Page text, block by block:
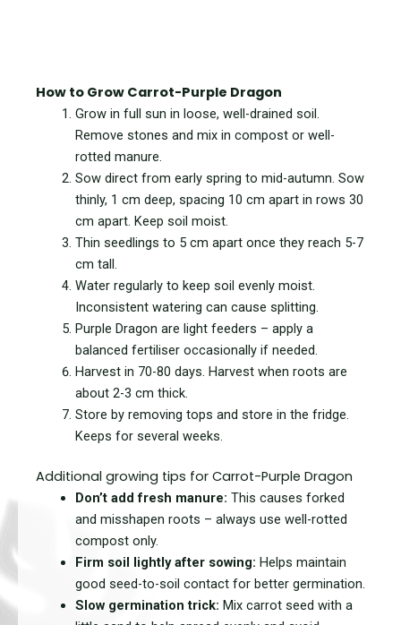
How to Grow Carrot-Purple Dragon
Grow in full sun in loose, well-drained soil.
Remove stones and mix in compost or well-
rotted manure.
Sow direct from early spring to mid-autumn. Sow
thinly, 1 cm deep, spacing 10 cm apart in rows 30
cm apart. Keep soil moist.
Thin seedlings to 5 cm apart once they reach 5-7
cm tall.
Water regularly to keep soil evenly moist.
Inconsistent watering can cause splitting.
Purple Dragon are light feeders – apply a
balanced fertiliser occasionally if needed.
Harvest in 70-80 days. Harvest when roots are
about 2-3 cm thick.
Store by removing tops and store in the fridge.
Keeps for several weeks.
Additional growing tips for Carrot-Purple Dragon
Don’t add fresh manure: This causes forked
and misshapen roots – always use well-rotted
compost only.
Firm soil lightly after sowing: Helps maintain
good seed-to-soil contact for better germination.
Slow germination trick: Mix carrot seed with a